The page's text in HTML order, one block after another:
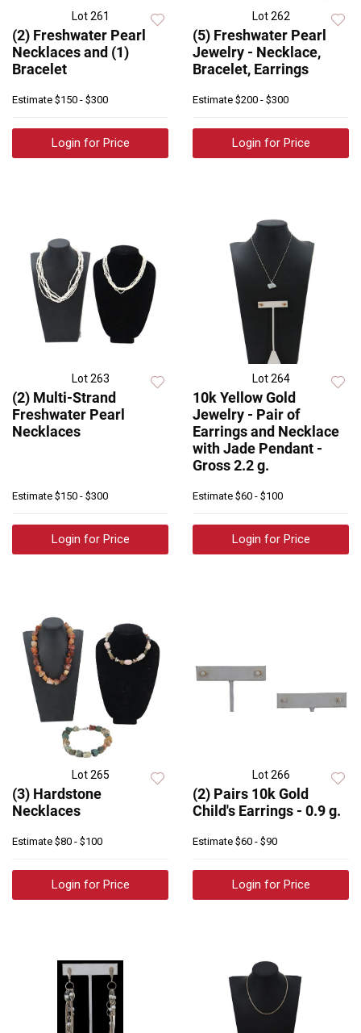
Lot 261
(2) Freshwater Pearl
Necklaces and (1)
Bracelet
Estimate $150 - $300
Login for Price
Lot 262
(5) Freshwater Pearl
Jewelry - Necklace,
Bracelet, Earrings
Estimate $200 - $300
Login for Price
Lot 263
(2) Multi-Strand
Freshwater Pearl
Necklaces
Estimate $150 - $300
Login for Price
Lot 264
10k Yellow Gold
Jewelry - Pair of
Earrings and Necklace
with Jade Pendant -
Gross 2.2 g.
Estimate $60 - $100
Login for Price
Lot 265
(3) Hardstone
Necklaces
Estimate $80 - $100
Login for Price
Lot 266
(2) Pairs 10k Gold
Child's Earrings - 0.9 g.
Estimate $60 - $90
Login for Price